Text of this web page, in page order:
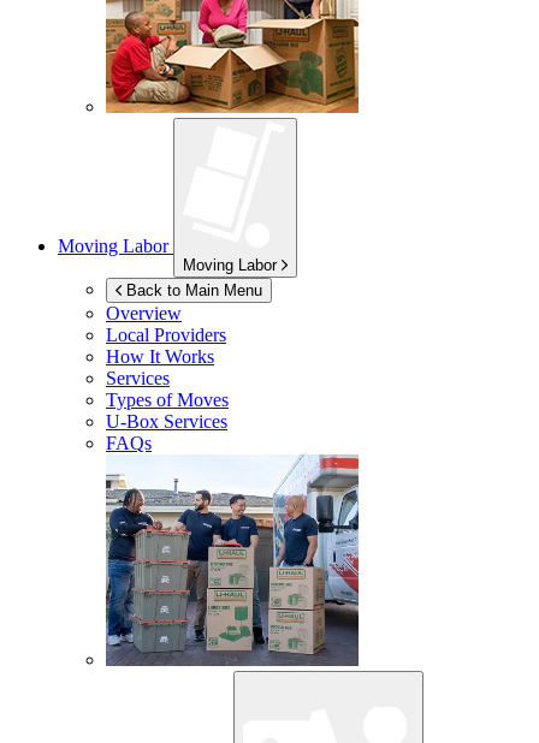
Moving Labor
Moving Labor
Back to Main Menu
Overview
Local Providers
How It Works
Services
Types of Moves
U-Box Services
FAQs